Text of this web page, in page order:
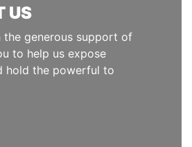
US
the generous support of
to help us expose
hold the powerful to